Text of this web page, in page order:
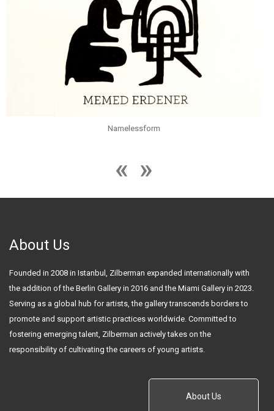
Namelessform
About Us
Founded in 2008 in Istanbul, Zilberman expanded internationally with
the addition of the Berlin Gallery in 2016 and the Miami Gallery in 2023.
Serving as a global hub for artists, the gallery transcends borders to
promote and support artistic practices worldwide. Committed to
fostering emerging talent, Zilberman actively takes on the
responsibility of cultivating the careers of young artists.
About Us